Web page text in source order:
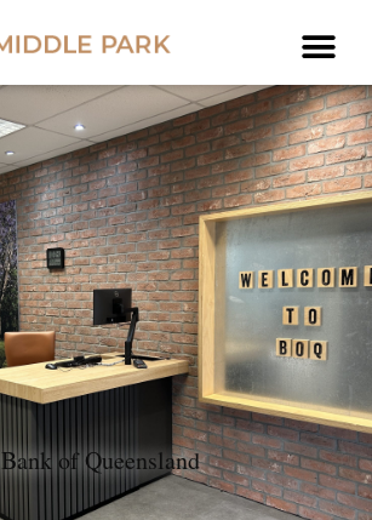
Bank of Queensland